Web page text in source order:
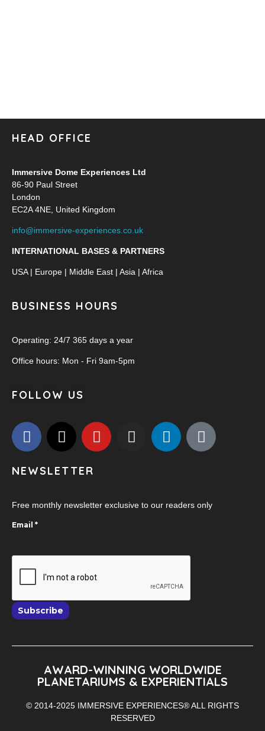
HEAD OFFICE
Immersive Dome Experiences Ltd
86-90 Paul Street
London
EC2A 4NE, United Kingdom
info@immersive-experiences.co.uk
INTERNATIONAL BASES & PARTNERS
USA | Europe | Middle East | Asia | Africa
BUSINESS HOURS
Operating: 24/7 365 days a year
Office hours: Mon - Fri 9am-5pm
FOLLOW US
NEWSLETTER
Free monthly newsletter exclusive to our readers only
Email *
Subscribe
AWARD-WINNING WORLDWIDE
PLANETARIUMS & EXPERIENTIALS
© 2014-2025 IMMERSIVE EXPERIENCES® ALL RIGHTS
RESERVED